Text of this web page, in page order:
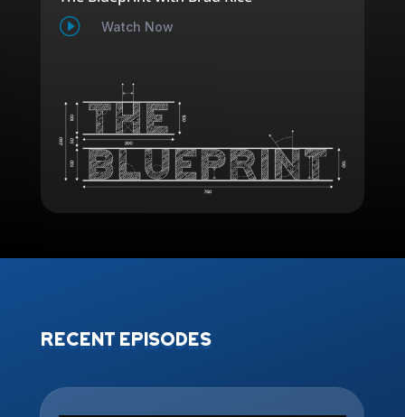
I Watch Now
RECENT EPISODES